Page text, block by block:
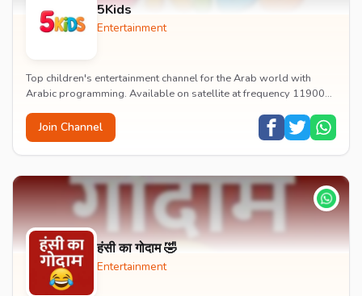
5Kids
Entertainment
Top children's entertainment channel for the Arab world with
Arabic programming. Available on satellite at frequency 11900
Join Channel
हंसी का गोदाम 🤣
Entertainment